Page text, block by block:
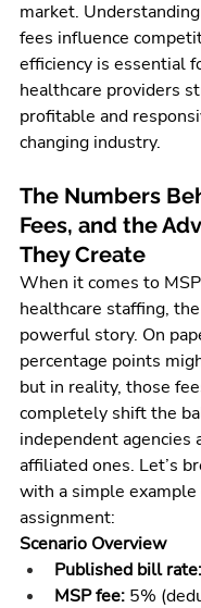
market.
fees influence
efficiency is essential
healthcare providers
profitable and
changing industry.
The Numbers
Fees, and the
They Create
When it comes to
healthcare staffing,
powerful story. On
percentage points
but in reality, those
completely shift the
independent agencies
affiliated ones. Let’s
with a simple example
assignment:
Scenario Overview
Published bill rate:
MSP fee: 5%